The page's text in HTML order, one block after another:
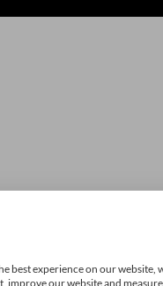
best experience on our website,
improve our website and